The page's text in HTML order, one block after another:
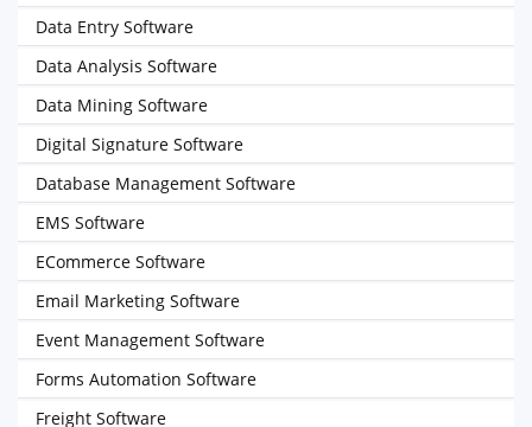
Data Entry Software
Data Analysis Software
Data Mining Software
Digital Signature Software
Database Management Software
EMS Software
ECommerce Software
Email Marketing Software
Event Management Software
Forms Automation Software
Freight Software